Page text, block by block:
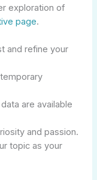
exploration of
page.
and refine your
are available
and passion.
topic as your